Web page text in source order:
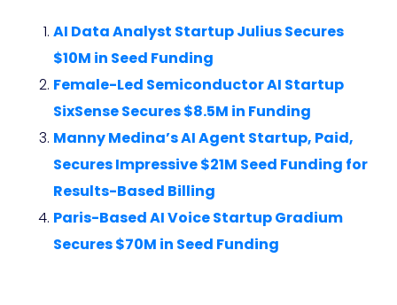
AI Data Analyst Startup Julius Secures
$10M in Seed Funding
Female-Led Semiconductor AI Startup
SixSense Secures $8.5M in Funding
Manny Medina’s AI Agent Startup, Paid,
Secures Impressive $21M Seed Funding for
Results-Based Billing
Paris-Based AI Voice Startup Gradium
Secures $70M in Seed Funding